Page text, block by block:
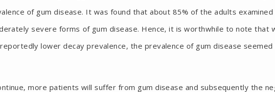
of gum disease. It was found that about 85% of the adults examined
severe forms of gum disease. Hence, it is worthwhile to note that
lower decay prevalence, the prevalence of gum disease
more patients will suffer from gum disease and subsequently the